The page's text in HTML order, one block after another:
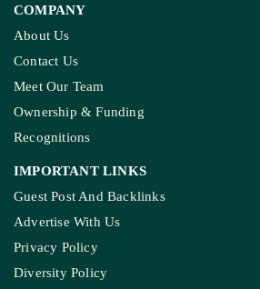
COMPANY
About Us
Contact Us
Meet Our Team
Ownership & Funding
Recognitions
IMPORTANT LINKS
Guest Post And Backlinks
Advertise With Us
Privacy Policy
Diversity Policy